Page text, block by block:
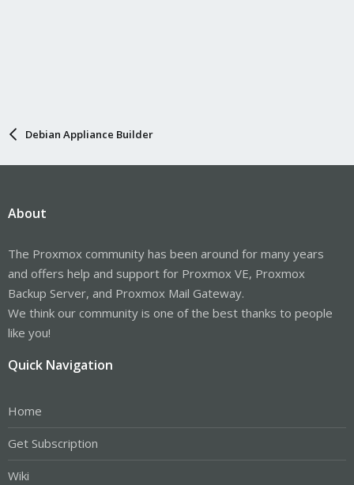
Debian Appliance Builder
About
The Proxmox community has been around for many years
and offers help and support for Proxmox VE, Proxmox
Backup Server, and Proxmox Mail Gateway.
We think our community is one of the best thanks to people
like you!
Quick Navigation
Home
Get Subscription
Wiki